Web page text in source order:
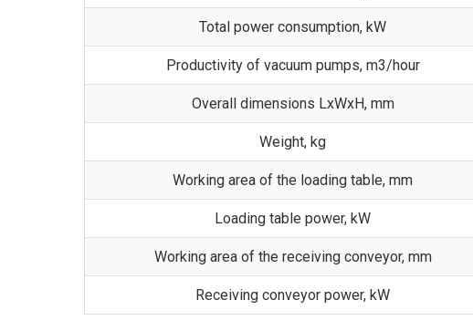
Total power consumption, kW
Productivity of vacuum pumps, m3/hour
Overall dimensions LxWxH, mm
Weight, kg
Working area of the loading table, mm
Loading table power, kW
Working area of the receiving conveyor, mm
Receiving conveyor power, kW